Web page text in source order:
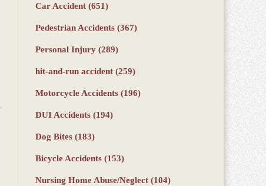
Car Accident (651)
Pedestrian Accidents (367)
Personal Injury (289)
hit-and-run accident (259)
Motorcycle Accidents (196)
DUI Accidents (194)
Dog Bites (183)
Bicycle Accidents (153)
Nursing Home Abuse/Neglect (104)